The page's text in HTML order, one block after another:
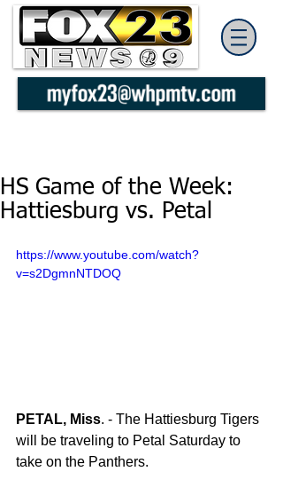
HS Game of the Week:
Hattiesburg vs. Petal
https://www.youtube.com/watch?
v=s2DgmnNTDOQ
PETAL, Miss. - The Hattiesburg Tigers
will be traveling to Petal Saturday to
take on the Panthers.